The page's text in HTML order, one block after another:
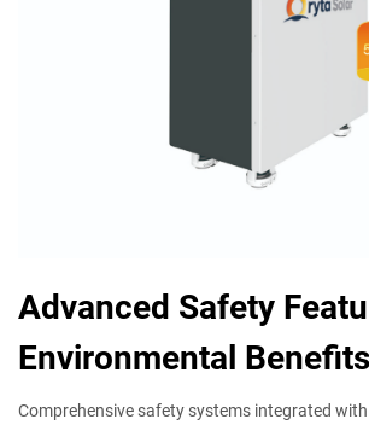
Advanced Safety
Environmental Benefits
Comprehensive safety systems integrated